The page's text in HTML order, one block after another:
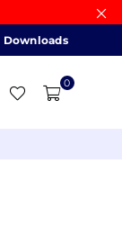
Downloads
0